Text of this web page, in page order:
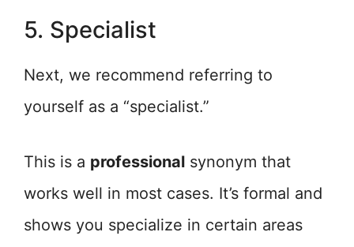
5. Specialist
Next, we recommend referring to
yourself as a “specialist.”
This is a professional synonym that
works well in most cases. It’s formal and
shows you specialize in certain areas